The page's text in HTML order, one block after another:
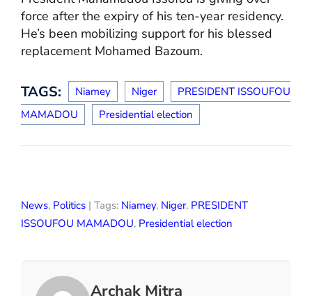
force after the expiry of his ten-year residency.
He’s been mobilizing support for his blessed
replacement Mohamed Bazoum.
TAGS: Niamey Niger
PRESIDENT ISSOUFOU
MAMADOU
Presidential election
News, Politics | Tags: Niamey, Niger, PRESIDENT
ISSOUFOU MAMADOU, Presidential election
Archak Mitra